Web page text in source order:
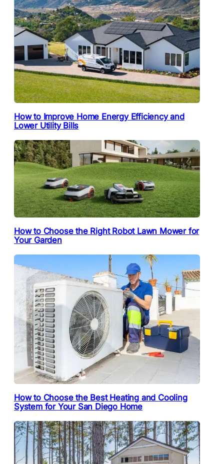
How to Improve Home Energy Efficiency and
Lower Utility Bills
How to Choose the Right Robot Lawn Mower for
Your Garden
How to Choose the Best Heating and Cooling
System for Your San Diego Home